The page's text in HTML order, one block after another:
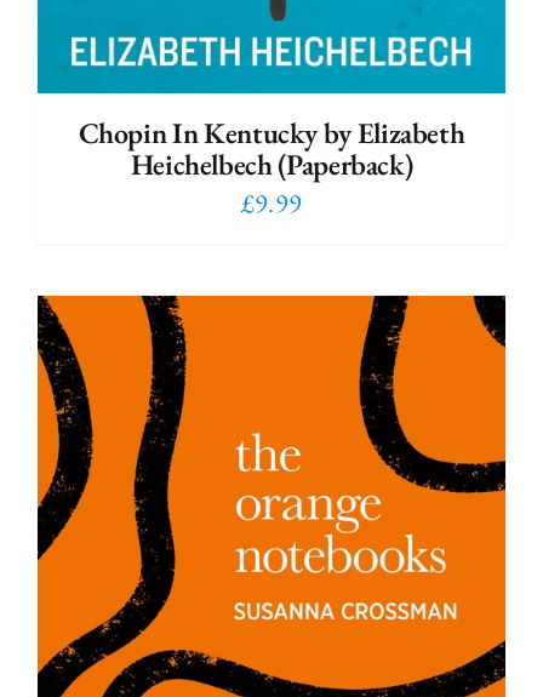
Chopin In Kentucky by Elizabeth
Heichelbech (Paperback)
£9.99